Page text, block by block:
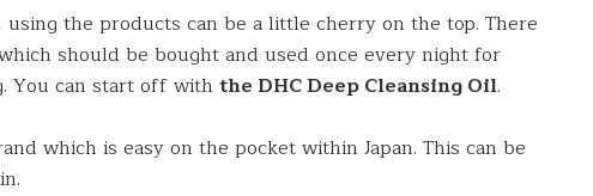
the products can be a little cherry on the top. There
should be bought and used once every night for
You can start off with the DHC Deep Cleansing Oil.
which is easy on the pocket within Japan. This can be